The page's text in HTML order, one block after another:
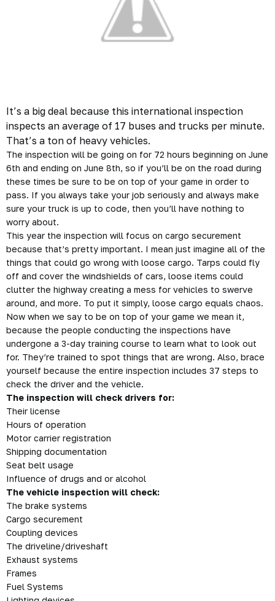
It’s a big deal because this international inspection
inspects an average of 17 buses and trucks per minute.
That’s a ton of heavy vehicles.
The inspection will be going on for 72 hours beginning on June
6th and ending on June 8th, so if you’ll be on the road during
these times be sure to be on top of your game in order to
pass. If you always take your job seriously and always make
sure your truck is up to code, then you’ll have nothing to
worry about.
This year the inspection will focus on cargo securement
because that’s pretty important. I mean just imagine all of the
things that could go wrong with loose cargo. Tarps could fly
off and cover the windshields of cars, loose items could
clutter the highway creating a mess for vehicles to swerve
around, and more. To put it simply, loose cargo equals chaos.
Now when we say to be on top of your game we mean it,
because the people conducting the inspections have
undergone a 3-day training course to learn what to look out
for. They’re trained to spot things that are wrong. Also, brace
yourself because the entire inspection includes 37 steps to
check the driver and the vehicle.
The inspection will check drivers for:
Their license
Hours of operation
Motor carrier registration
Shipping documentation
Seat belt usage
Influence of drugs and or alcohol
The vehicle inspection will check:
The brake systems
Cargo securement
Coupling devices
The driveline/driveshaft
Exhaust systems
Frames
Fuel Systems